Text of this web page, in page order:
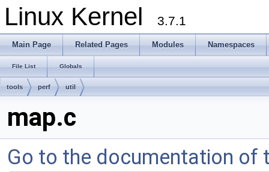
Linux Kernel 3.7.1
Main Page Related Pages Modules Namespaces
File List Globals
tools perf util
map.c
Go to the documentation of